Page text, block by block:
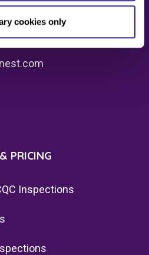
cookies only
PRICING
Inspections